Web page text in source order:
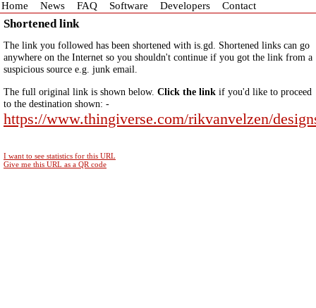
Home News FAQ Software Developers Contact
Shortened link
The link you followed has been shortened with is.gd. Shortened links can go
anywhere on the Internet so you shouldn't continue if you got the link from a
suspicious source e.g. junk email.
The full original link is shown below. Click the link if you'd like to proceed
to the destination shown: -
https://www.thingiverse.com/rikvanvelzen/
I want to see statistics for this URL
Give me this URL as a QR code